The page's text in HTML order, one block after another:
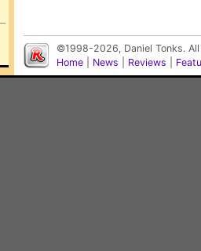
©1998-2026, Daniel Tonks.
Home
News Reviews